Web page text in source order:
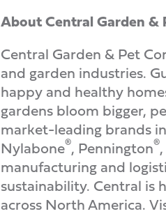
About Central Garden &
Central Garden & Pet
and garden industries.
happy and healthy
gardens bloom bigger,
market-leading brands
Nylabone®, Pennington®
manufacturing and
sustainability. Central is
across North America.